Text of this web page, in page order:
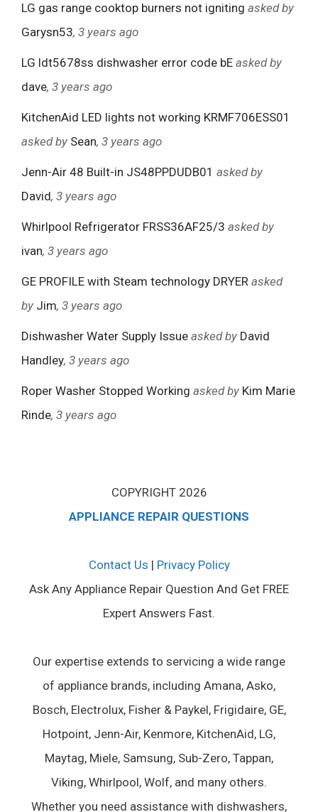
LG gas range cooktop burners not igniting asked by
Garysn53, 3 years ago
LG ldt5678ss dishwasher error code bE asked by
dave, 3 years ago
KitchenAid LED lights not working KRMF706ESS01
asked by Sean, 3 years ago
Jenn-Air 48 Built-in JS48PPDUDB01 asked by
David, 3 years ago
Whirlpool Refrigerator FRSS36AF25/3 asked by
ivan, 3 years ago
GE PROFILE with Steam technology DRYER asked
by Jim, 3 years ago
Dishwasher Water Supply Issue asked by David
Handley, 3 years ago
Roper Washer Stopped Working asked by Kim Marie
Rinde, 3 years ago
COPYRIGHT 2026
APPLIANCE REPAIR QUESTIONS
Contact Us | Privacy Policy
Ask Any Appliance Repair Question And Get FREE
Expert Answers Fast.
Our expertise extends to servicing a wide range
of appliance brands, including Amana, Asko,
Bosch, Electrolux, Fisher & Paykel, Frigidaire, GE,
Hotpoint, Jenn-Air, Kenmore, KitchenAid, LG,
Maytag, Miele, Samsung, Sub-Zero, Tappan,
Viking, Whirlpool, Wolf, and many others.
Whether you need assistance with dishwashers,